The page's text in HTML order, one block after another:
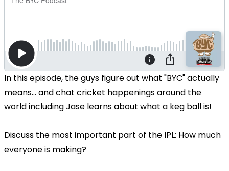
In this episode, the guys figure out what "BYC" actually
means... and chat cricket happenings around the
world including Jase learns about what a keg ball is!
Discuss the most important part of the IPL: How much
everyone is making?